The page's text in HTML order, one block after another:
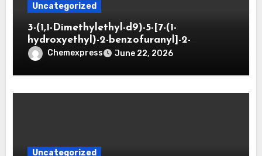
Uncategorized
3-(1,1-Dimethylethyl-d9)-5-[7-(1-
hydroxyethyl)-2-benzofuranyl]-2-
oxazolidinone
Chemexpress June 22, 2026
Uncategorized